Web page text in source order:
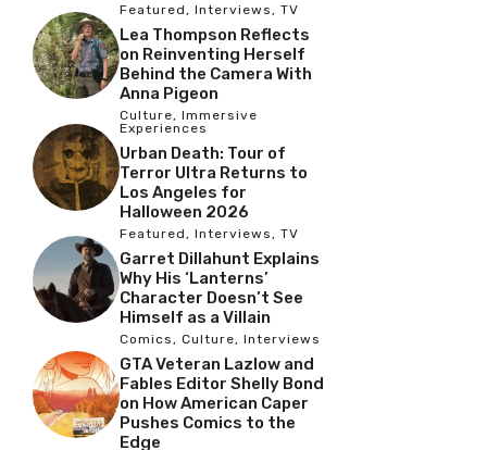
Featured, Interviews, TV
Lea Thompson Reflects
on Reinventing Herself
Behind the Camera With
Anna Pigeon
Culture, Immersive
Experiences
Urban Death: Tour of
Terror Ultra Returns to
Los Angeles for
Halloween 2026
Featured, Interviews, TV
Garret Dillahunt Explains
Why His ‘Lanterns’
Character Doesn’t See
Himself as a Villain
Comics, Culture, Interviews
GTA Veteran Lazlow and
Fables Editor Shelly Bond
on How American Caper
Pushes Comics to the
Edge